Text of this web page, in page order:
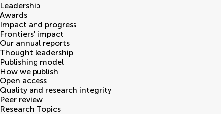
Leadership
Awards
Impact and progress
Frontiers' impact
Our annual reports
Thought leadership
Publishing model
How we publish
Open access
Quality and research integrity
Peer review
Research Topics